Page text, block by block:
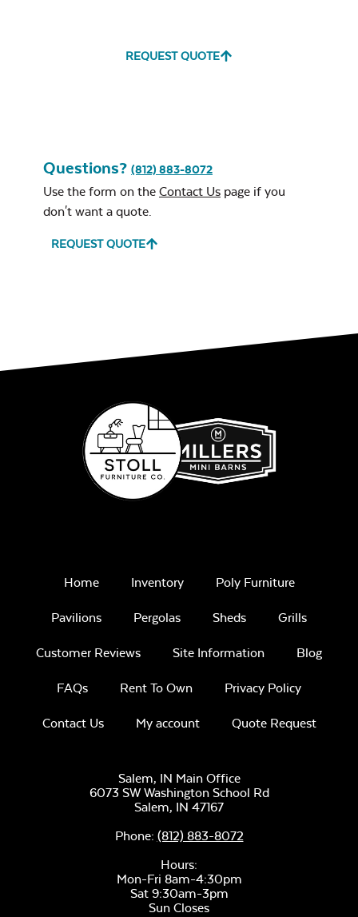
REQUEST QUOTE
Questions? (812) 883-8072
Use the form on the Contact Us page if you
don't want a quote.
REQUEST QUOTE
Home Inventory Poly Furniture
Pavilions Pergolas Sheds Grills
Customer Reviews Site Information Blog
FAQs Rent To Own Privacy Policy
Contact Us My account Quote Request
Salem, IN Main Office
6073 SW Washington School Rd
Salem, IN 47167
Phone: (812) 883-8072
Hours:
Mon-Fri 8am-4:30pm
Sat 9:30am-3pm
Sun Closes